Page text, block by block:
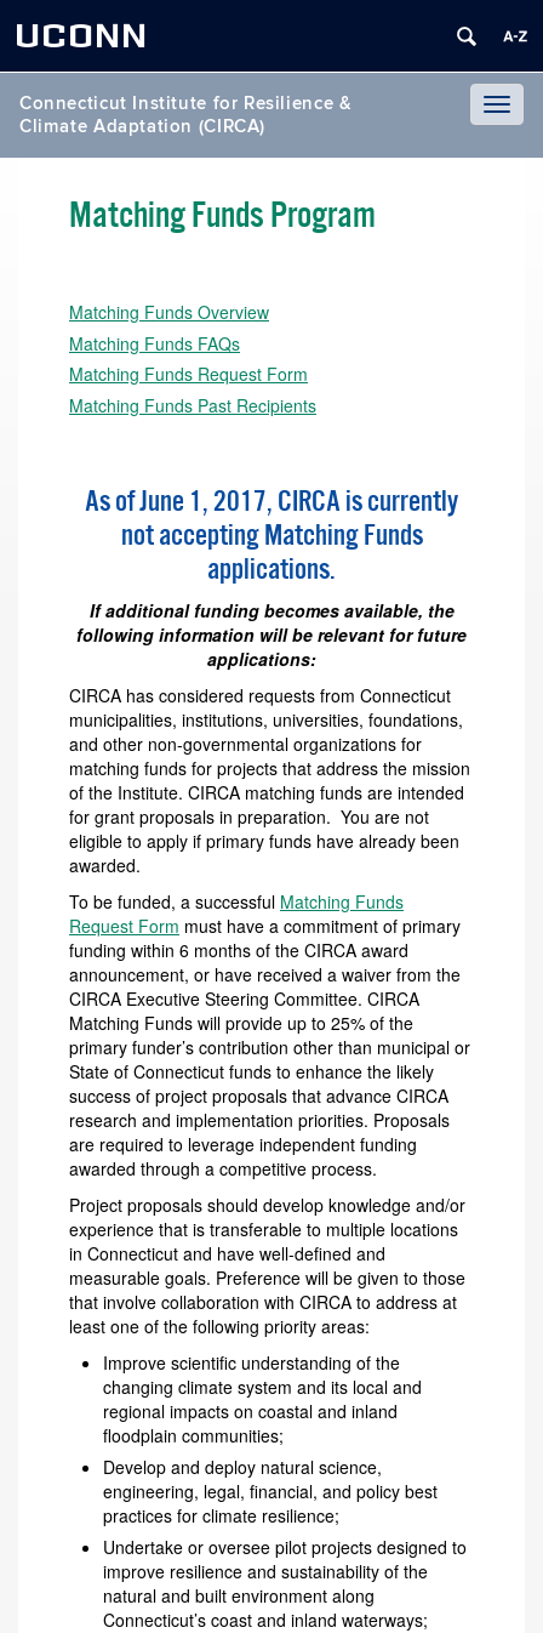
UCONN
Connecticut Institute for Resilience &
Climate Adaptation (CIRCA)
Matching Funds Program
Matching Funds Overview
Matching Funds FAQs
Matching Funds Request Form
Matching Funds Past Recipients
As of June 1, 2017, CIRCA is currently
not accepting Matching Funds
applications.
If additional funding becomes available, the
following information will be relevant for future
applications:
CIRCA has considered requests from Connecticut
municipalities, institutions, universities, foundations,
and other non-governmental organizations for
matching funds for projects that address the mission
of the Institute. CIRCA matching funds are intended
for grant proposals in preparation. You are not
eligible to apply if primary funds have already been
awarded.
To be funded, a successful Matching Funds
Request Form must have a commitment of primary
funding within 6 months of the CIRCA award
announcement, or have received a waiver from the
CIRCA Executive Steering Committee. CIRCA
Matching Funds will provide up to 25% of the
primary funder’s contribution other than municipal or
State of Connecticut funds to enhance the likely
success of project proposals that advance CIRCA
research and implementation priorities. Proposals
are required to leverage independent funding
awarded through a competitive process.
Project proposals should develop knowledge and/or
experience that is transferable to multiple locations
in Connecticut and have well-defined and
measurable goals. Preference will be given to those
that involve collaboration with CIRCA to address at
least one of the following priority areas:
Improve scientific understanding of the
changing climate system and its local and
regional impacts on coastal and inland
floodplain communities;
Develop and deploy natural science,
engineering, legal, financial, and policy best
practices for climate resilience;
Undertake or oversee pilot projects designed to
improve resilience and sustainability of the
natural and built environment along
Connecticut’s coast and inland waterways;